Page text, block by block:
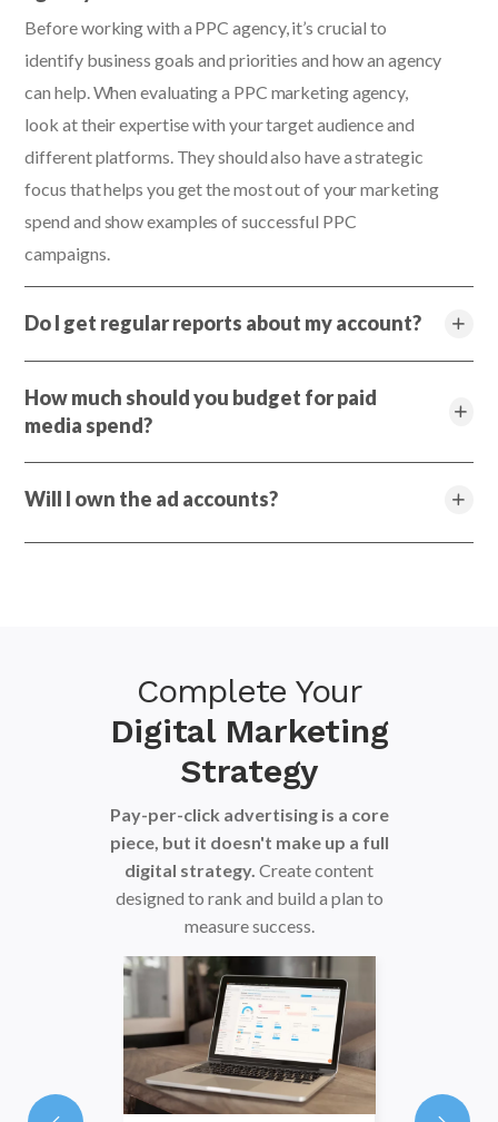
Before working with a PPC agency, it’s crucial to
identify business goals and priorities and how an agency
can help. When evaluating a PPC marketing agency,
look at their expertise with your target audience and
different platforms. They should also have a strategic
focus that helps you get the most out of your marketing
spend and show examples of successful PPC
campaigns.
Do I get regular reports about my account?
How much should you budget for paid
media spend?
Will I own the ad accounts?
Complete Your
Digital Marketing
Strategy
Pay-per-click advertising is a core
piece, but it doesn't make up a full
digital strategy. Create content
designed to rank and build a plan to
measure success.